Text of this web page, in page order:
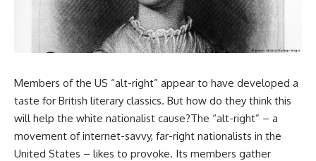
Members of the US “alt-right” appear to have developed a
taste for British literary classics. But how do they think this
will help the white nationalist cause?The “alt-right” – a
movement of internet-savvy, far-right nationalists in the
United States – likes to provoke. Its members gather